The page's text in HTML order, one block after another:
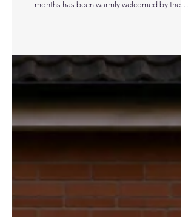
The arrival of a number of new and extended
heating industry. First off the line was the new
quality additions to an already popular range of
top end radiators. In its 90th year, it seems almost
fitting that leading radiator manufacturer Stelrad
cast iron column radiators here in the UK. The
popula